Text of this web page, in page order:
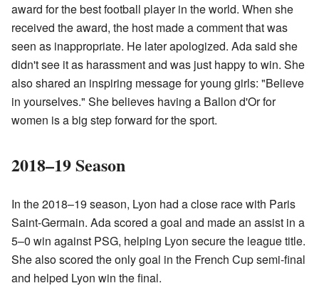
award for the best football player in the world. When she
received the award, the host made a comment that was
seen as inappropriate. He later apologized. Ada said she
didn't see it as harassment and was just happy to win. She
also shared an inspiring message for young girls: "Believe
in yourselves." She believes having a Ballon d'Or for
women is a big step forward for the sport.
2018–19 Season
In the 2018–19 season, Lyon had a close race with Paris
Saint-Germain. Ada scored a goal and made an assist in a
5–0 win against PSG, helping Lyon secure the league title.
She also scored the only goal in the French Cup semi-final
and helped Lyon win the final.